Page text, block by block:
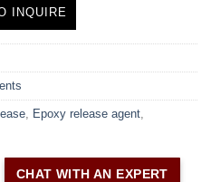
INQUIRE
Epoxy release agent
CHAT WITH AN EXPERT